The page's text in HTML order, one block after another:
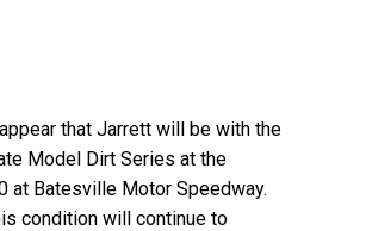
that Jarrett will be with the
Model Dirt Series at the
at Batesville Motor Speedway.
condition will continue to